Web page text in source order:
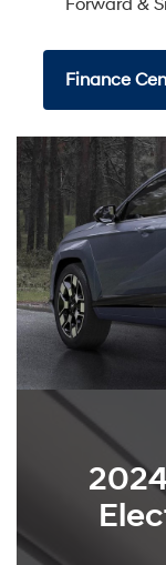
Finance